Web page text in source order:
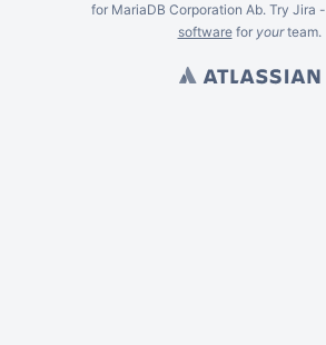
for MariaDB Corporation Ab. Try Jira -
softwarefor yourteam.